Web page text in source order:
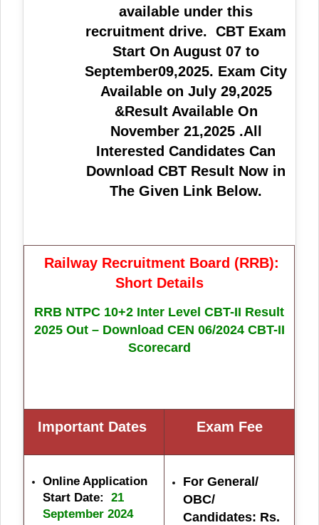
available under this
recruitment drive. CBT Exam
Start On August 07 to
September09,2025. Exam City
Available on July 29,2025
&Result Available On
November 21,2025 .All
Interested Candidates Can
Download CBT Result Now in
The Given Link Below.
Railway Recruitment Board (RRB):
Short Details
RRB NTPC 10+2 Inter Level CBT-II Result
2025 Out – Download CEN 06/2024 CBT-II
Scorecard
Important Dates Exam Fee
Online Application
Start Date:21
September 2024
For General/
OBC/
Candidates: Rs.